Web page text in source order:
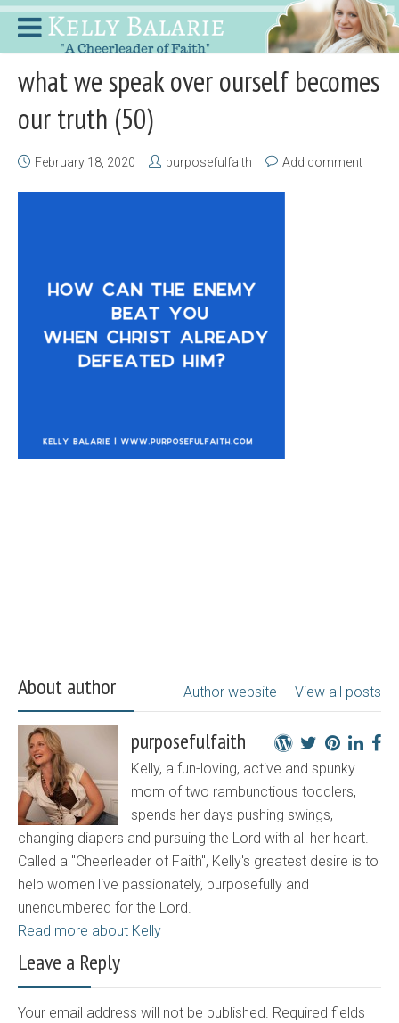
what we speak over ourself becomes
our truth (50)
February 18, 2020 purposefulfaith Add comment
About author View all posts
Author website
purposefulfaith
Kelly, a fun-loving, active and spunky
mom of two rambunctious toddlers,
spends her days pushing swings,
changing diapers and pursuing the Lord with all her heart.
Called a "Cheerleader of Faith", Kelly's greatest desire is to
help women live passionately, purposefully and
unencumbered for the Lord.
Read more about Kelly
Leave a Reply
Your email address will not be published. Required fields